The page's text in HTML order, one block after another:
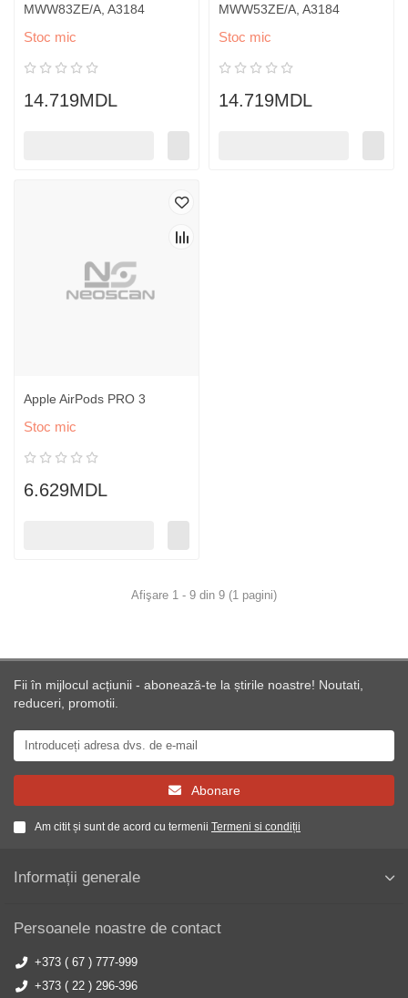
MWW83ZE/A, A3184
Stoc mic
14.719MDL
MWW53ZE/A, A3184
Stoc mic
14.719MDL
Apple AirPods PRO 3
Stoc mic
6.629MDL
Afişare 1 - 9 din 9 (1 pagini)
Fii în mijlocul acțiunii - abonează-te la știrile noastre! Noutati,
reduceri, promotii.
Abonare
Am citit și sunt de acord cu termenii Termeni si condiții
Informații generale
Persoanele noastre de contact
+373 ( 67 ) 777-999
+373 ( 22 ) 296-396